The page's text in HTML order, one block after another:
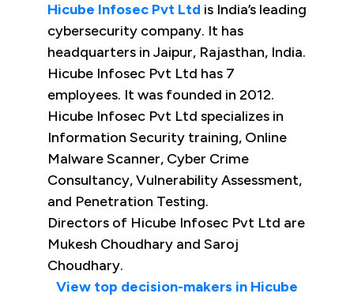
Hicube Infosec Pvt Ltd is India’s leading
cybersecurity company. It has
headquarters in Jaipur, Rajasthan, India.
Hicube Infosec Pvt Ltd has 7
employees. It was founded in 2012.
Hicube Infosec Pvt Ltd specializes in
Information Security training, Online
Malware Scanner, Cyber Crime
Consultancy, Vulnerability Assessment,
and Penetration Testing.
Directors of Hicube Infosec Pvt Ltd are
Mukesh Choudhary and Saroj
Choudhary.
View top decision-makers in Hicube